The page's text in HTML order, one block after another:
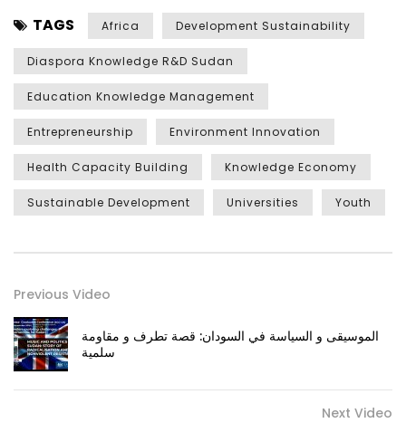
TAGS Africa Development Sustainability
Diaspora Knowledge R&D Sudan
Education Knowledge Management
Entrepreneurship Environment Innovation
Health Capacity Building Knowledge Economy
Sustainable Development Universities Youth
Previous Video
الموسيقى و السياسة في السودان: قصة تطرف و مقاومة
سلمية
Next Video